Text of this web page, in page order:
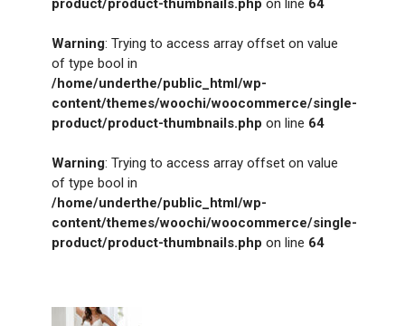
product/product-thumbnails.php on line 64
Warning: Trying to access array offset on value
of type bool in
/home/underthe/public_html/wp-
content/themes/woochi/woocommerce/single-
product/product-thumbnails.php on line 64
Warning: Trying to access array offset on value
of type bool in
/home/underthe/public_html/wp-
content/themes/woochi/woocommerce/single-
product/product-thumbnails.php on line 64